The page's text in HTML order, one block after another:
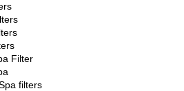
Filter
filters